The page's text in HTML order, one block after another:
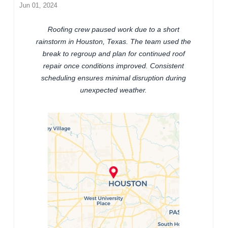
Jun 01, 2024
Roofing crew paused work due to a short
rainstorm in Houston, Texas. The team used the
break to regroup and plan for continued roof
repair once conditions improved. Consistent
scheduling ensures minimal disruption during
unexpected weather.